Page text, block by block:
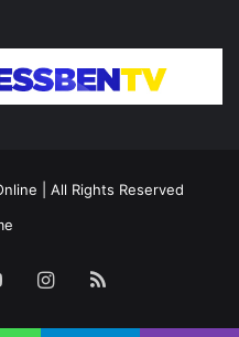
| All Rights Reserved
YouTubeInstagram